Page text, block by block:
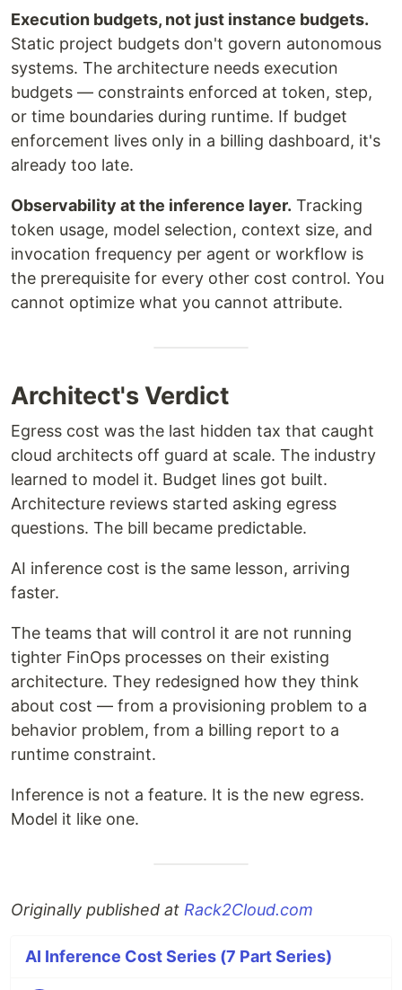
Execution budgets, not just instance budgets.
Static project budgets don't govern autonomous
systems. The architecture needs execution
budgets — constraints enforced at token, step,
or time boundaries during runtime. If budget
enforcement lives only in a billing dashboard, it's
already too late.
Observability at the inference layer. Tracking
token usage, model selection, context size, and
invocation frequency per agent or workflow is
the prerequisite for every other cost control. You
cannot optimize what you cannot attribute.
Architect's Verdict
Egress cost was the last hidden tax that caught
cloud architects off guard at scale. The industry
learned to model it. Budget lines got built.
Architecture reviews started asking egress
questions. The bill became predictable.
AI inference cost is the same lesson, arriving
faster.
The teams that will control it are not running
tighter FinOps processes on their existing
architecture. They redesigned how they think
about cost — from a provisioning problem to a
behavior problem, from a billing report to a
runtime constraint.
Inference is not a feature. It is the new egress.
Model it like one.
Originally published at Rack2Cloud.com
AI Inference Cost Series (7 Part Series)